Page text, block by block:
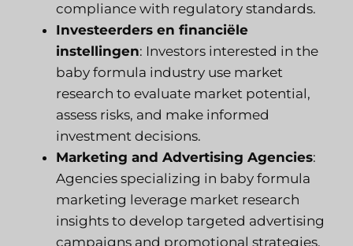
compliance with regulatory standards.
Investeerders en financiële
instellingen: Investors interested in the
baby formula industry use market
research to evaluate market potential,
assess risks, and make informed
investment decisions.
Marketing and Advertising Agencies:
Agencies specializing in baby formula
marketing leverage market research
insights to develop targeted advertising
campaigns and promotional strategies.